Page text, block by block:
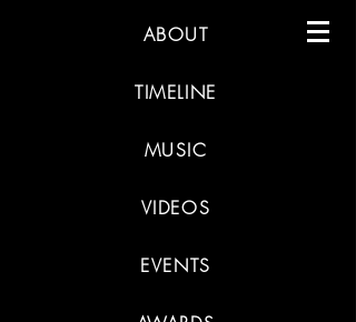
ABOUT
TIMELINE
MUSIC
VIDEOS
EVENTS